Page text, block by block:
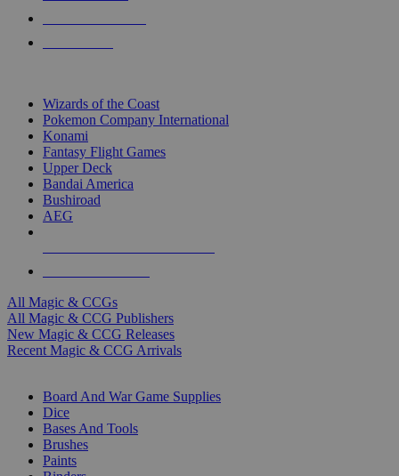
Wizards of the Coast
Pokemon Company International
Konami
Fantasy Flight Games
Upper Deck
Bandai America
Bushiroad
AEG
All Magic & CCGs
All Magic & CCG Publishers
New Magic & CCG Releases
Recent Magic & CCG Arrivals
Board And War Game Supplies
Dice
Bases And Tools
Brushes
Paints